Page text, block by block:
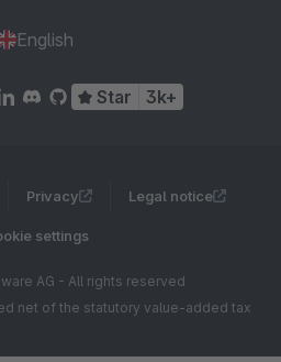
English
Star 3k+
Privacy Legal notice
settings
AG - All rights reserved
net of the statutory value-added tax